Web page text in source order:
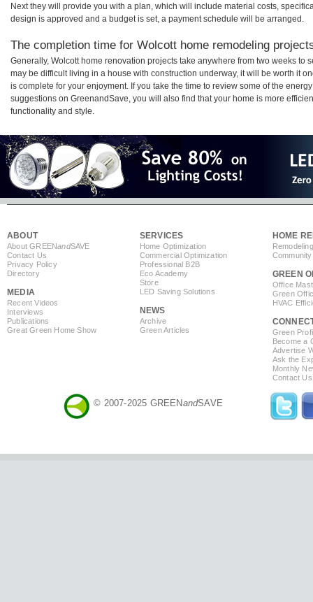
Next they will provide you with a plan, which will include material costs,
design is approved and a budget is set, a payment schedule will be arranged.
The completion time for Wolcott home remodeling
Generally, Wolcott home renovation projects take anywhere from two weeks to
may be difficult living in a house with construction underway, it will be worth it
is complete for your enjoyment. If you take the time to review some of the
suggestions on GreenandSave, you will also find that your home is more
functionality and style.
ABOUT
About GREENandSAVE
Contact Us
Privacy Policy
Directory
MEDIA
Recent Videos
Interviews
Publications
Great Green Home Show
SERVICES
Home Optimization
Commercial Optimization
Professional B2B
Eco Academy
Store
LED Saving Solutions
NEWS
Archive
Green Articles
HOME
GREEN
Office
Green
HVAC
Green
Become a
Advertise
Ask the
Monthly
Contact Us
© 2007-2025 GREENandSAVE